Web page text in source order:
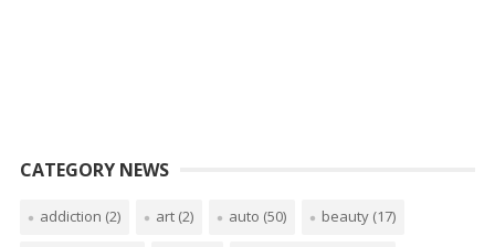
CATEGORY NEWS
addiction (2) art(2) auto (50) beauty(17)